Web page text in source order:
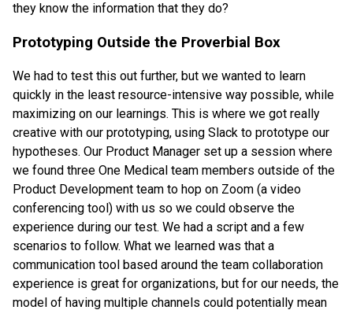
they know the information that they do?
Prototyping Outside the Proverbial Box
We had to test this out further, but we wanted to learn
quickly in the least resource-intensive way possible, while
maximizing on our learnings. This is where we got really
creative with our prototyping, using Slack to prototype our
hypotheses. Our Product Manager set up a session where
we found three One Medical team members outside of the
Product Development team to hop on Zoom (a video
conferencing tool) with us so we could observe the
experience during our test. We had a script and a few
scenarios to follow. What we learned was that a
communication tool based around the team collaboration
experience is great for organizations, but for our needs, the
model of having multiple channels could potentially mean